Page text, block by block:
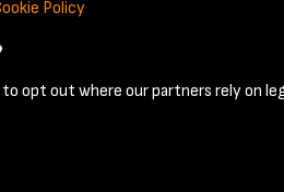
© 2026
Policy
to opt out where our partners rely on